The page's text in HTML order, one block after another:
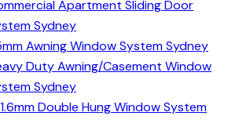
Apartment Sliding Door
Sydney
Awning Window System Sydney
Duty Awning/Casement Window
Sydney
Double Hung Window System